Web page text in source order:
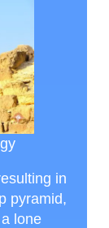
in
pyramid,
lone